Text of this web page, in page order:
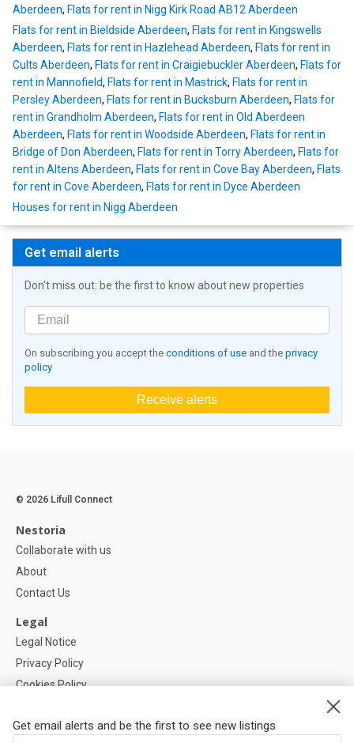
Aberdeen, Flats for rent in Nigg Kirk Road AB12 Aberdeen
Flats for rent in Bieldside Aberdeen, Flats for rent in Kingswells
Aberdeen, Flats for rent in Hazlehead Aberdeen, Flats for rent in
Cults Aberdeen, Flats for rent in Craigiebuckler Aberdeen, Flats for
rent in Mannofield, Flats for rent in Mastrick, Flats for rent in
Persley Aberdeen, Flats for rent in Bucksburn Aberdeen, Flats for
rent in Grandholm Aberdeen, Flats for rent in Old Aberdeen
Aberdeen, Flats for rent in Woodside Aberdeen, Flats for rent in
Bridge of Don Aberdeen, Flats for rent in Torry Aberdeen, Flats for
rent in Altens Aberdeen, Flats for rent in Cove Bay Aberdeen, Flats
for rent in Cove Aberdeen, Flats for rent in Dyce Aberdeen
Houses for rent in Nigg Aberdeen
Get email alerts
Don't miss out: be the first to know about new properties
On subscribing you accept the conditions of use and the privacy
policy
Receive alerts
Get email alerts and be the first to see new listings
© 2026 Lifull Connect
Nestoria
Collaborate with us
About
Contact Us
Legal
Legal Notice
Privacy Policy
Cookies Policy
Help